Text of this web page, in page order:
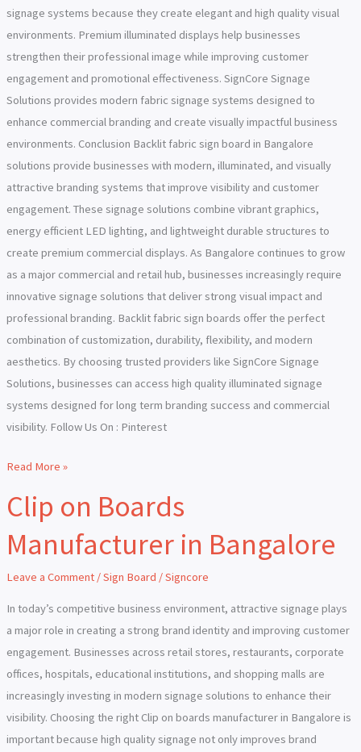
signage systems because they create elegant and high quality visual
environments. Premium illuminated displays help businesses
strengthen their professional image while improving customer
engagement and promotional effectiveness. SignCore Signage
Solutions provides modern fabric signage systems designed to
enhance commercial branding and create visually impactful business
environments. Conclusion Backlit fabric sign board in Bangalore
solutions provide businesses with modern, illuminated, and visually
attractive branding systems that improve visibility and customer
engagement. These signage solutions combine vibrant graphics,
energy efficient LED lighting, and lightweight durable structures to
create premium commercial displays. As Bangalore continues to grow
as a major commercial and retail hub, businesses increasingly require
innovative signage solutions that deliver strong visual impact and
professional branding. Backlit fabric sign boards offer the perfect
combination of customization, durability, flexibility, and modern
aesthetics. By choosing trusted providers like SignCore Signage
Solutions, businesses can access high quality illuminated signage
systems designed for long term branding success and commercial
visibility. Follow Us On : Pinterest
Read More »
Clip on Boards
Manufacturer in Bangalore
Leave a Comment /Sign Board /Signcore
In today’s competitive business environment, attractive signage plays
a major role in creating a strong brand identity and improving customer
engagement. Businesses across retail stores, restaurants, corporate
offices, hospitals, educational institutions, and shopping malls are
increasingly investing in modern signage solutions to enhance their
visibility. Choosing the right Clip on boards manufacturer in Bangalore is
important because high quality signage not only improves brand
Clip
on
Boards
in
Bangalore